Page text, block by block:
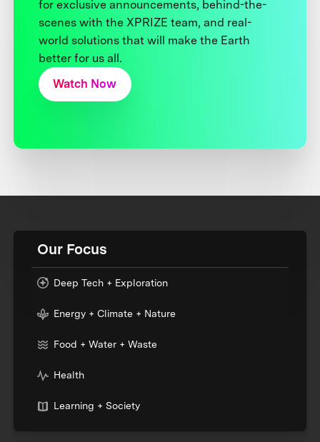
for exclusive announcements, behind-the-
scenes with the XPRIZE team, and real-
world solutions that will make the Earth
better for us all.
Watch Now
Our Focus
Deep Tech + Exploration
Energy + Climate + Nature
Food + Water + Waste
Health
Learning + Society